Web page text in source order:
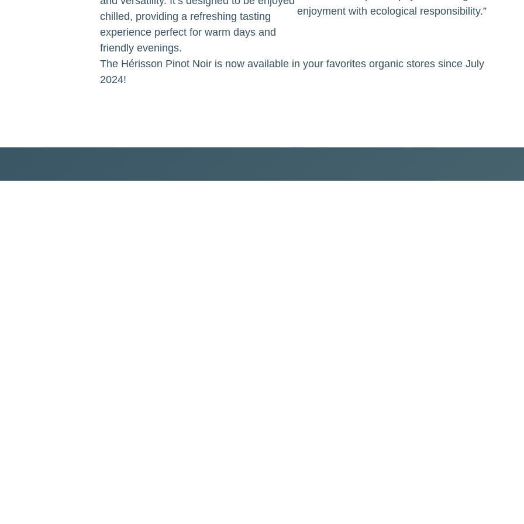
chilled, providing a refreshing tasting
experience perfect for warm days and
friendly evenings.
enjoyment with ecological responsibility.”
The Hérisson Pinot Noir is now available in your favorites organic stores since July
2024!